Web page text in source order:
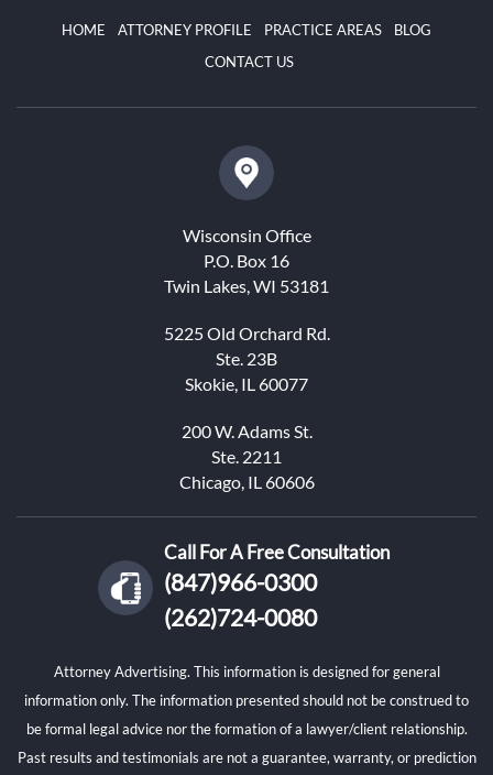
HOME ATTORNEY PROFILE PRACTICE AREAS
BLOG
CONTACT US
Wisconsin Office
P.O. Box 16
Twin Lakes, WI 53181
5225 Old Orchard Rd.
Ste. 23B
Skokie, IL 60077
200 W. Adams St.
Ste. 2211
Chicago, IL 60606
Call For A Free Consultation
(847)966-0300
(262)724-0080
Attorney Advertising. This information is designed for general
information only. The information presented should not be construed to
be formal legal advice nor the formation of a lawyer/client relationship.
Past results and testimonials are not a guarantee, warranty, or prediction